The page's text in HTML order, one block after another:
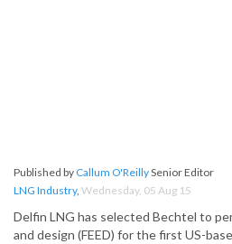
Published by Callum O'ReillySenior Editor
LNG Industry, Wednesday, 05 Aug 15
Delfin LNG has selected Bechtel to
and design (FEED) for the first US-